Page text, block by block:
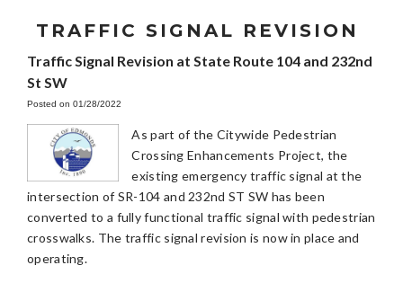
TRAFFIC SIGNAL REVISION
Traffic Signal Revision at State Route 104 and 232nd
St SW
Posted on 01/28/2022
As part of the Citywide Pedestrian
Crossing Enhancements Project, the
existing emergency traffic signal at the
intersection of SR-104 and 232nd ST SW has been
converted to a fully functional traffic signal with pedestrian
crosswalks. The traffic signal revision is now in place and
operating.